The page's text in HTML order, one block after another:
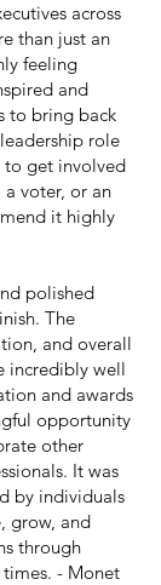
across
than just an
feeling
and
to bring back
role
to get involved
voter, or an
it highly
polished
The
and overall
incredibly well
and awards
opportunity
other
It was
by individuals
grow, and
through
- Monet